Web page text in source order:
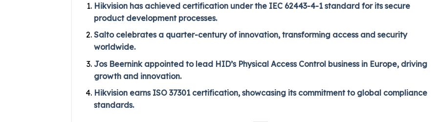
Hikvision has achieved certification under the IEC 62443-4-1 standard for its secure
product development processes.
Salto celebrates a quarter-century of innovation, transforming access and security
worldwide.
Jos Beernink appointed to lead HID’s Physical Access Control business in Europe, driving
growth and innovation.
Hikvision earns ISO 37301 certification, showcasing its commitment to global compliance
standards.